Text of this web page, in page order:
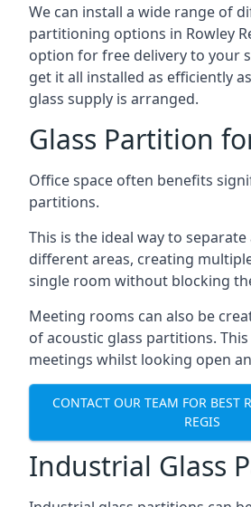
We can install a wide range of
partitioning options in Rowley
option for free delivery to your
get it all installed as efficiently
glass supply is arranged.
Glass Partition
Office space often benefits
partitions.
This is the ideal way to
different areas, creating
single room without blocking
Meeting rooms can also be
of acoustic glass partitions.
meetings whilst looking open
CONTACT OUR TEAM FOR BEST
REGIS
Industrial Glass